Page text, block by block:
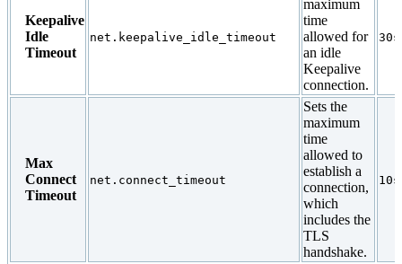
Keepalive
Idle
Timeout
net.keepalive_idle_timeout
maximum
time
allowed for
an idle
Keepalive
connection.
30s
Max
Connect
Timeout
net.connect_timeout
Sets the
maximum
time
allowed to
establish a
connection,
which
includes the
TLS
handshake.
10s